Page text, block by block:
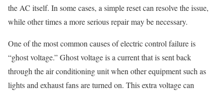
the AC itself. In some cases, a simple reset can resolve the issue,
while other times a more serious repair may be necessary.
One of the most common causes of electric control failure is
“ghost voltage.” Ghost voltage is a current that is sent back
through the air conditioning unit when other equipment such as
lights and exhaust fans are turned on. This extra voltage can